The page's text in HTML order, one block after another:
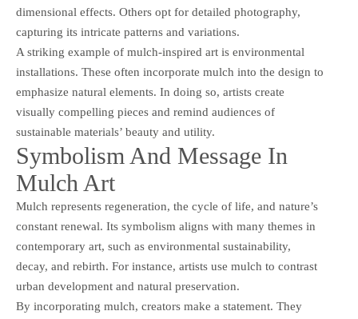
dimensional effects. Others opt for detailed photography,
capturing its intricate patterns and variations.
A striking example of mulch-inspired art is environmental
installations. These often incorporate mulch into the design to
emphasize natural elements. In doing so, artists create
visually compelling pieces and remind audiences of
sustainable materials’ beauty and utility.
Symbolism And Message In
Mulch Art
Mulch represents regeneration, the cycle of life, and nature’s
constant renewal. Its symbolism aligns with many themes in
contemporary art, such as environmental sustainability,
decay, and rebirth. For instance, artists use mulch to contrast
urban development and natural preservation.
By incorporating mulch, creators make a statement. They